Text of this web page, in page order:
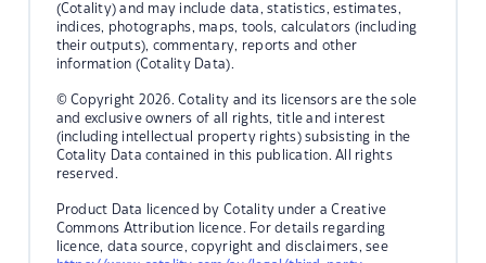
(Cotality) and may include data, statistics, estimates,
indices, photographs, maps, tools, calculators (including
their outputs), commentary, reports and other
information (Cotality Data).
© Copyright 2026. Cotality and its licensors are the sole
and exclusive owners of all rights, title and interest
(including intellectual property rights) subsisting in the
Cotality Data contained in this publication. All rights
reserved.
Product Data licenced by Cotality under a Creative
Commons Attribution licence. For details regarding
licence, data source, copyright and disclaimers, see